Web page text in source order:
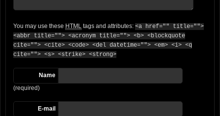
You may use these HTML tags and attributes: <a href="" title="">
<abbr title=""> <acronym title=""> <b> <blockquote
cite=""> <cite> <code> <del datetime=""> <em> <i> <q
cite=""> <s> <strike> <strong>
Name
(required)
E-mail